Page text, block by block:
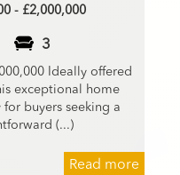
- £2,000,000
3
Ideally offered
exceptional home
buyers seeking a
(...)
Read more